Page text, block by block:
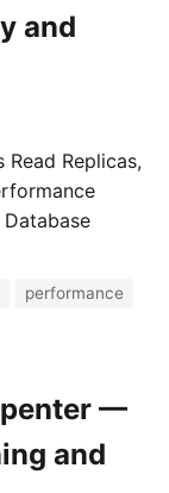
and
Replicas,
performance
—
and